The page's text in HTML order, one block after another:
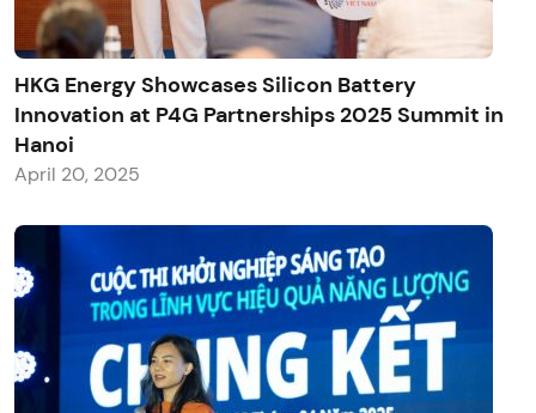
HKG Energy Showcases Silicon Battery
Innovation at P4G Partnerships 2025 Summit in
Hanoi
April 20, 2025